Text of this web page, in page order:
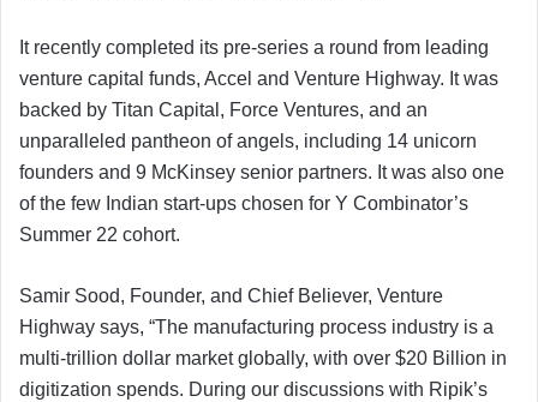
It recently completed its pre-series a round from leading
venture capital funds, Accel and Venture Highway. It was
backed by Titan Capital, Force Ventures, and an
unparalleled pantheon of angels, including 14 unicorn
founders and 9 McKinsey senior partners. It was also one
of the few Indian start-ups chosen for Y Combinator’s
Summer 22 cohort.
Samir Sood, Founder, and Chief Believer, Venture
Highway says, “The manufacturing process industry is a
multi-trillion dollar market globally, with over $20 Billion in
digitization spends. During our discussions with Ripik’s